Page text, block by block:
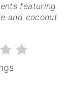
featuring
and coconut